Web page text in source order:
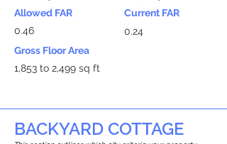
Allowed FAR
0.46
Current FAR
0.24
Gross Floor Area
1,853 to 2,499 sq ft
BACKYARD COTTAGE